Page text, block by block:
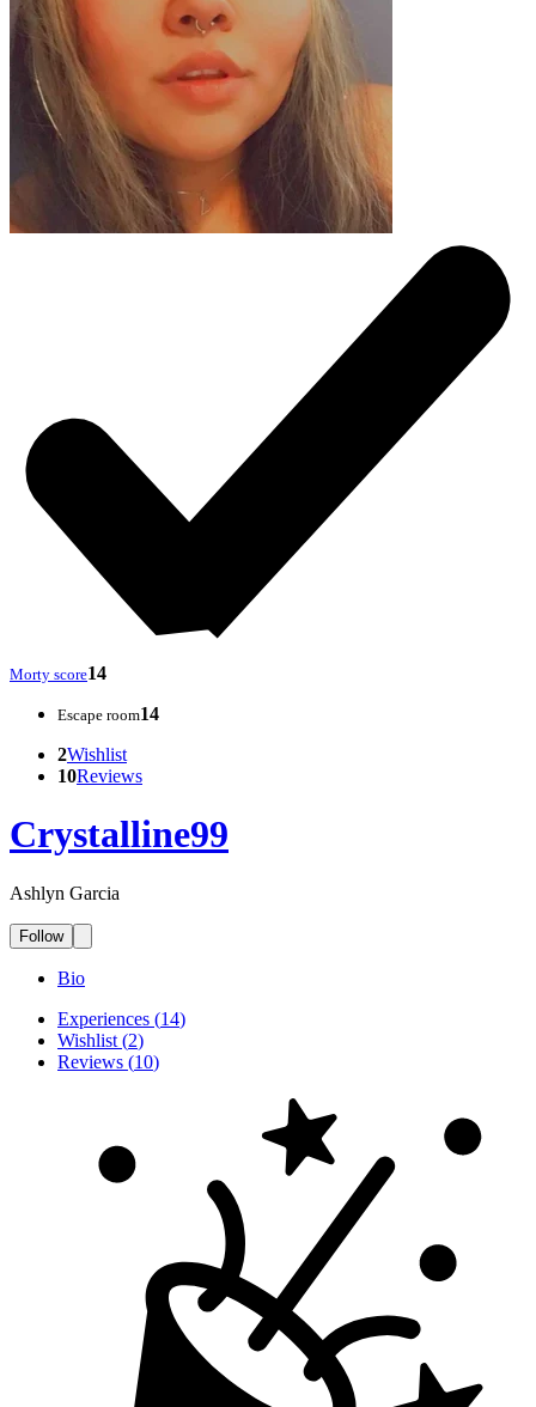
Morty score14
Escape room14
2Wishlist
10Reviews
Crystalline99
Ashlyn Garcia
Follow
Bio
Experiences (14)
Wishlist (2)
Reviews (10)